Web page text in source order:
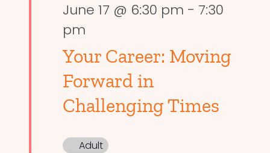
June 17 @ 6:30 pm - 7:30
pm
Your Career: Moving
Forward in
Challenging Times
Adult